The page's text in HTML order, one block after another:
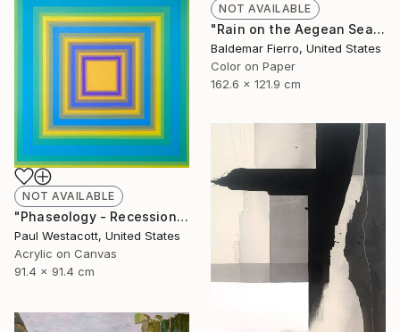
NOT AVAILABLE
"Rain on the Aegean Sea - Limited Edition of 12" Photograph
Baldemar Fierro, United States
Color on Paper
162.6 x 121.9 cm
NOT AVAILABLE
"Phaseology - Recession #1" Painting
Paul Westacott, United States
Acrylic on Canvas
91.4 x 91.4 cm